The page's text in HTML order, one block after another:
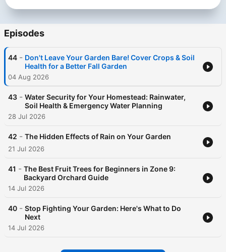
Episodes
44 - Don't Leave Your Garden Bare! Cover Crops & Soil
Health for a Better Fall Garden
04 Aug 2026
43 - Water Security for Your Homestead: Rainwater,
Soil Health & Emergency Water Planning
28 Jul 2026
42 - The Hidden Effects of Rain on Your Garden
21 Jul 2026
41 - The Best Fruit Trees for Beginners in Zone 9:
Backyard Orchard Guide
14 Jul 2026
40 - Stop Fighting Your Garden: Here's What to Do
Next
14 Jul 2026